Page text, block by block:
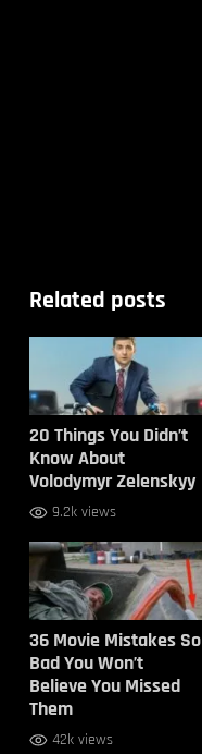
Related posts
20 Things You Didn’t
Know About
Volodymyr Zelenskyy
9.2k views
36 Movie Mistakes So
Bad You Won’t
Believe You Missed
Them
42k views